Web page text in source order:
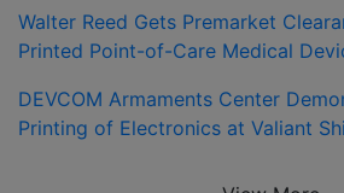
Walter Reed Gets Premarket
Printed Point-of-Care Medical
DEVCOM Armaments Center
Printing of Electronics at Valiant